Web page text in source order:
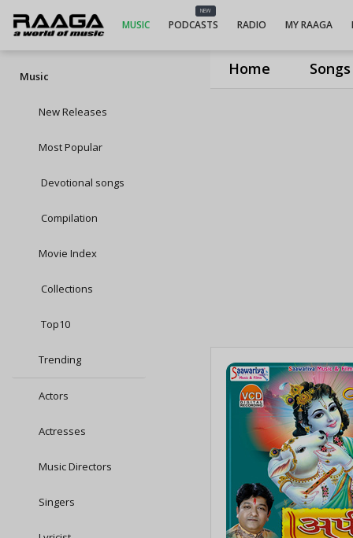
Home Songs
MUSIC
NEW
PODCASTS RADIO MY RAAGA
Music
New Releases
Most Popular
Devotional songs
Compilation
Movie Index
Collections
Top10
Trending
Actors
Actresses
Music Directors
Singers